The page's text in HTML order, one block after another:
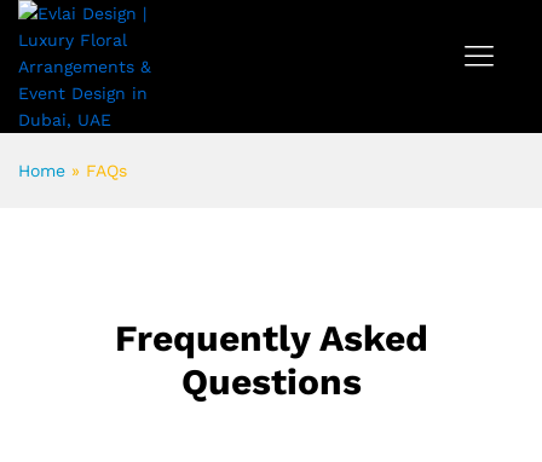
Home » FAQs
Frequently Asked
Questions